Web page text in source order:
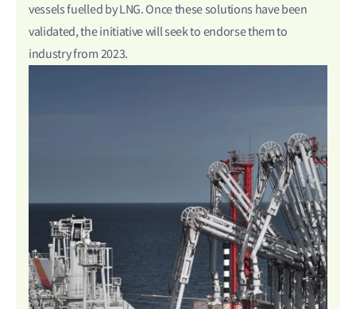
vessels fuelled by LNG. Once these solutions have been
validated, the initiative will seek to endorse them to
industry from 2023.